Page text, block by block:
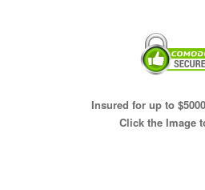
Insured for up to
Click the Image